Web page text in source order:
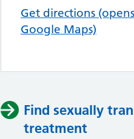
Get directions
Google Maps)
Find sexually
treatment